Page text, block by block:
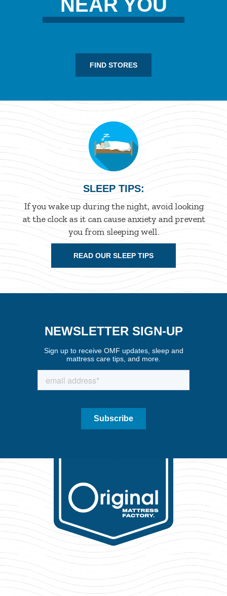
NEAR YOU
FIND STORES
SLEEP TIPS:
If you wake up during the night, avoid looking
at the clock as it can cause anxiety and prevent
you from sleeping well.
READ OUR SLEEP TIPS
NEWSLETTER SIGN-UP